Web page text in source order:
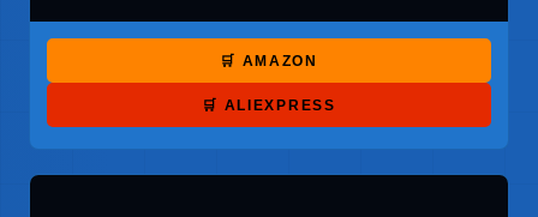
🛒 AMAZON
🛒 ALIEXPRESS